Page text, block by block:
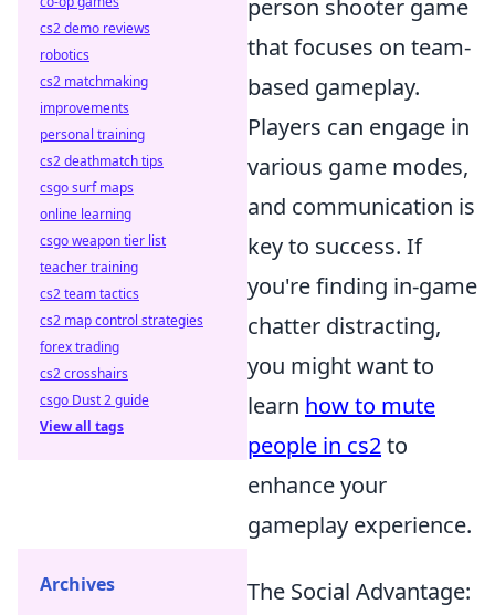
person shooter game
that focuses on team-
based gameplay.
Players can engage in
various game modes,
and communication is
key to success. If
you're finding in-game
chatter distracting,
you might want to
learn how to mute
people in cs2to
enhance your
gameplay experience.
The Social Advantage:
cs2 demo reviews
robotics
cs2 matchmaking
improvements
personal training
cs2 deathmatch tips
csgo surf maps
online learning
csgo weapon tier list
teacher training
cs2 team tactics
cs2 map control strategies
forex trading
cs2 crosshairs
csgo Dust 2 guide
View all tags
Archives